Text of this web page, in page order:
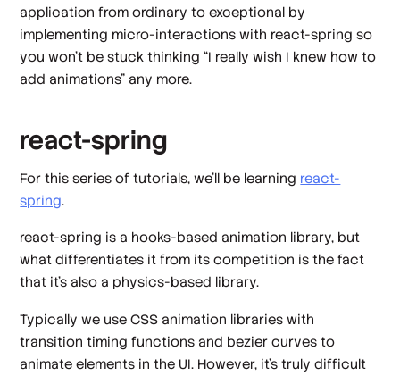
application from ordinary to exceptional by
implementing micro-interactions with react-spring so
you won’t be stuck thinking “I really wish I knew how to
add animations” any more.
react-spring
For this series of tutorials, we’ll be learning react-
spring.
react-spring is a hooks-based animation library, but
what differentiates it from its competition is the fact
that it’s also a physics-based library.
Typically we use CSS animation libraries with
transition timing functions and bezier curves to
animate elements in the UI. However, it’s truly difficult